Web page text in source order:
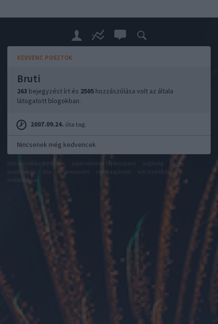
KEDVENC POSZTOK
Bruti
263 bejegyzést írt és 2505 hozzászólása volt az általa
látogatott blogokban.
2007.09.24. óta tag.
Nincsenek még kedvencek
felhasználási feltételek
jogi
problémák
impresszum
süti beállítások
módosítása